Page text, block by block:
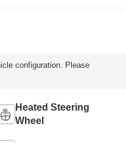
configuration. Please
Heated Steering
Wheel